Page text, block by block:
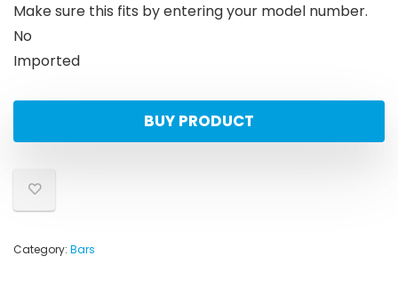
Make sure this fits by entering your model number.
No
Imported
BUY PRODUCT
Category: Bars